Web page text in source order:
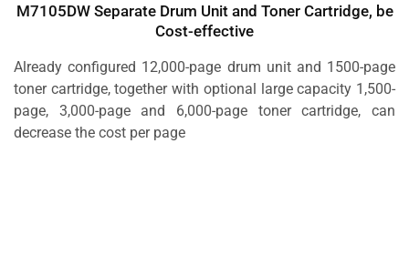
M7105DW Separate Drum Unit and Toner Cartridge, be
Cost-effective
Already configured 12,000-page drum unit and 1500-page
toner cartridge, together with optional large capacity 1,500-
page, 3,000-page and 6,000-page toner cartridge, can
decrease the cost per page